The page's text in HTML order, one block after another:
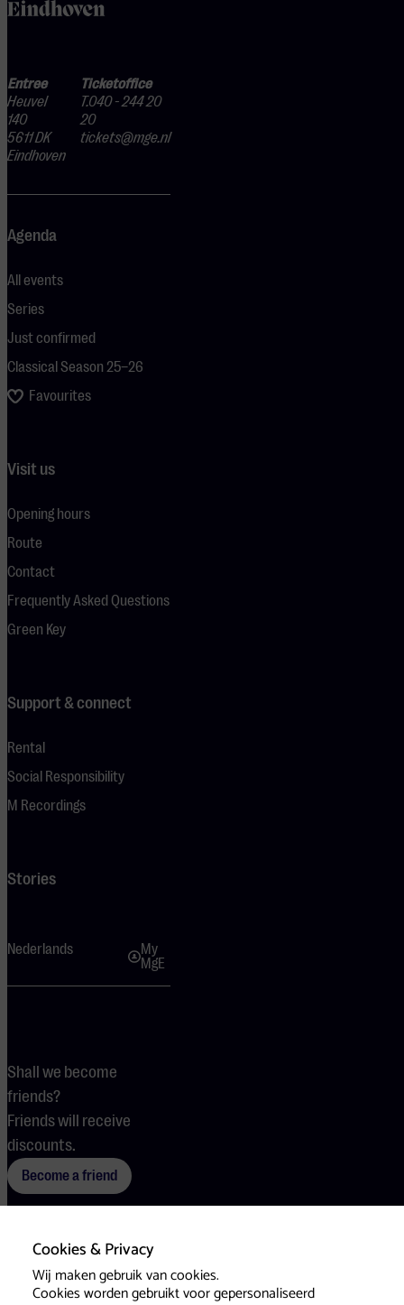
Cookies & Privacy
Wij maken gebruik van cookies.
Cookies worden gebruikt voor gepersonaliseerd
Entree
Heuvel
140
5611 DK
Eindhoven
Ticketoffice
T.040 - 244 20
20
tickets@mge.nl
Agenda
All events
Series
Just confirmed
Classical Season 25–26
Favourites
Visit us
Opening hours
Route
Contact
Frequently Asked Questions
Green Key
Support & connect
Rental
Social Responsibility
M Recordings
Stories
Nederlands
My
MgE
Shall we become
friends?
Friends will receive
discounts.
Become a friend
TermsCookies Press